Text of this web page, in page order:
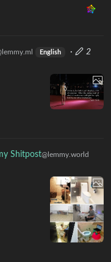
English ·
2
Shitpost@lemmy.world